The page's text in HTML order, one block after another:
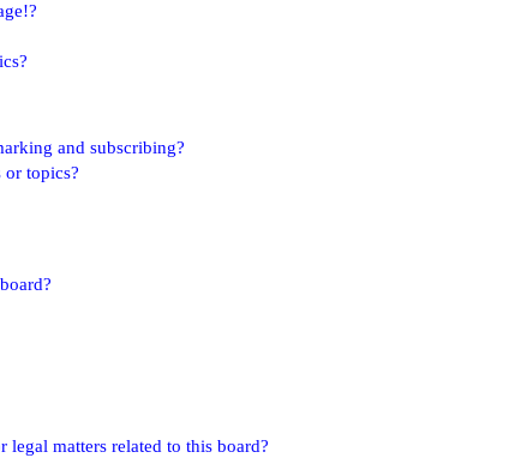
and subscribing?
topics?
matters related to this board?